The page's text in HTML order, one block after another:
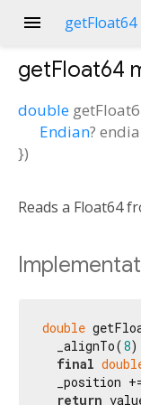
menu getFloat64
getFloat64
double
Endian?
})
Reads a Float64
double
  _alignTo(
8
final
_position
return